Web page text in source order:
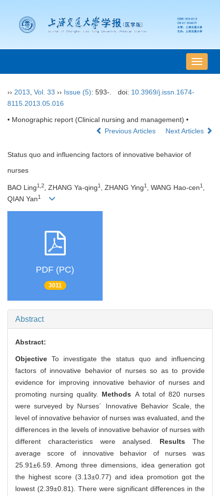
导
航
›› 2013 Vol. 33 ›› Issue (5): 593-. doi: 10.3969/j.issn.1674-
8115.2013.05.016
• Monographic report (Clinical nursing and management) •
Previous Articles
Next Articles
Status quo and influencing factors of innovative behavior of
nurses
BAO Ling1,2, ZHANG Ya-qing1 , ZHANG Ying1 , WANG Hao-cen1 ,
QIAN Yan1
PDF (PC)
3011
Abstract
Abstract:
ObjectiveTo investigate the status quo and influencing
factors of innovative behavior of nurses so as to provide
evidence for improving innovative behavior of nurses and
promoting nursing quality. Methods A total of 820 nurses
were surveyed by Nurses´ Innovative Behavior Scale, the
level of innovative behavior of nurses was evaluated, and the
differences in the levels of innovative behavior of nurses with
different characteristics were analysed. ResultsThe
average score of innovative behavior of nurses was
25.91±6.59. Among three dimensions, idea generation got
the highest score (3.13±0.77) and idea promotion got the
lowest (2.39±0.81). There were significant differences in the